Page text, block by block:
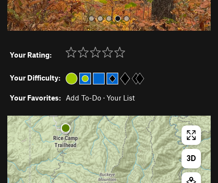
Your Rating:
Your Difficulty:
Your Favorites: Add To-Do · Your List